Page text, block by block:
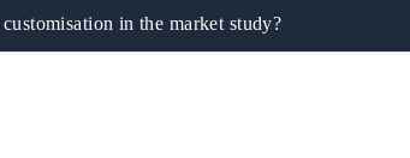
in the market study?